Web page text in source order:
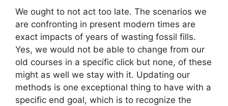
We ought to not act too late. The scenarios we
are confronting in present modern times are
exact impacts of years of wasting fossil fills.
Yes, we would not be able to change from our
old courses in a specific click but none, of these
might as well we stay with it. Updating our
methods is one exceptional thing to have with a
specific end goal, which is to recognize the